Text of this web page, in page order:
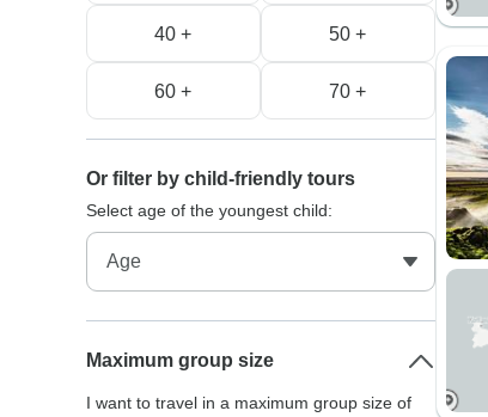
40 + 50 +
60 + 70 +
Or filter by child-friendly tours
Select age of the youngest child:
Maximum group size
I want to travel in a maximum group size of